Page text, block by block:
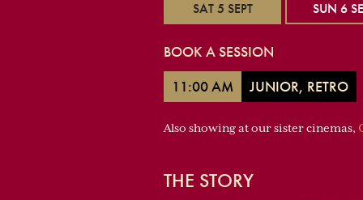
SAT 5 SEPT SUN 6
BOOK A SESSION
11:00 AM
JUNIOR, RETRO
Also showing at our sister cinemas,
THE STORY